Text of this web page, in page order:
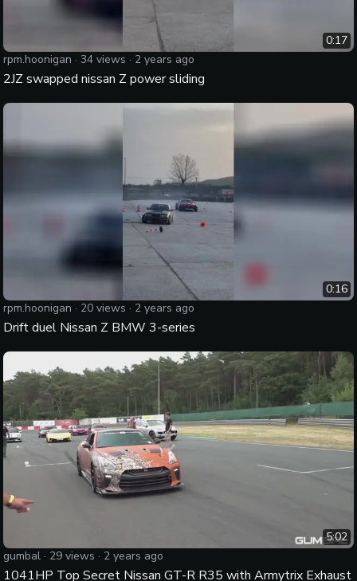
0:17
rpm.hoonigan · 34 views · 2 years ago
2JZ swapped nissan Z power sliding
0:16
rpm.hoonigan · 20 views · 2 years ago
Drift duel Nissan Z BMW 3-series
5:02
gumbal · 29 views · 2 years ago
1041HP Top Secret Nissan GT-R R35 with Armytrix Exhaust